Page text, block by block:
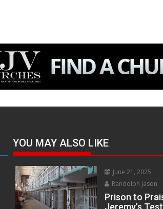
YOU MAY ALSO LIKE
June 21, 2025
Randolph Jason
Prison to
Jeremy’s